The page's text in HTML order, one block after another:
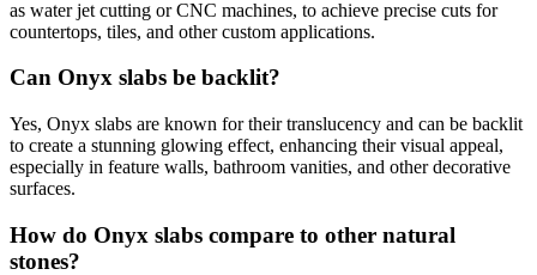
as water jet cutting or CNC machines, to achieve precise cuts for
countertops, tiles, and other custom applications.
Can Onyx slabs be backlit?
Yes, Onyx slabs are known for their translucency and can be backlit
to create a stunning glowing effect, enhancing their visual appeal,
especially in feature walls, bathroom vanities, and other decorative
surfaces.
How do Onyx slabs compare to other natural
stones?